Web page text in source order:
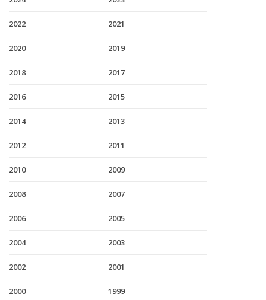
2022 2021
2020 2019
2018 2017
2016 2015
2014 2013
2012 2011
2010 2009
2008 2007
2006 2005
2004 2003
2002 2001
2000 1999